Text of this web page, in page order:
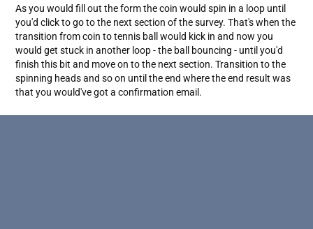
As you would fill out the form the coin would spin in a loop until
you'd click to go to the next section of the survey. That's when the
transition from coin to tennis ball would kick in and now you
would get stuck in another loop - the ball bouncing - until you'd
finish this bit and move on to the next section. Transition to the
spinning heads and so on until the end where the end result was
that you would've got a confirmation email.